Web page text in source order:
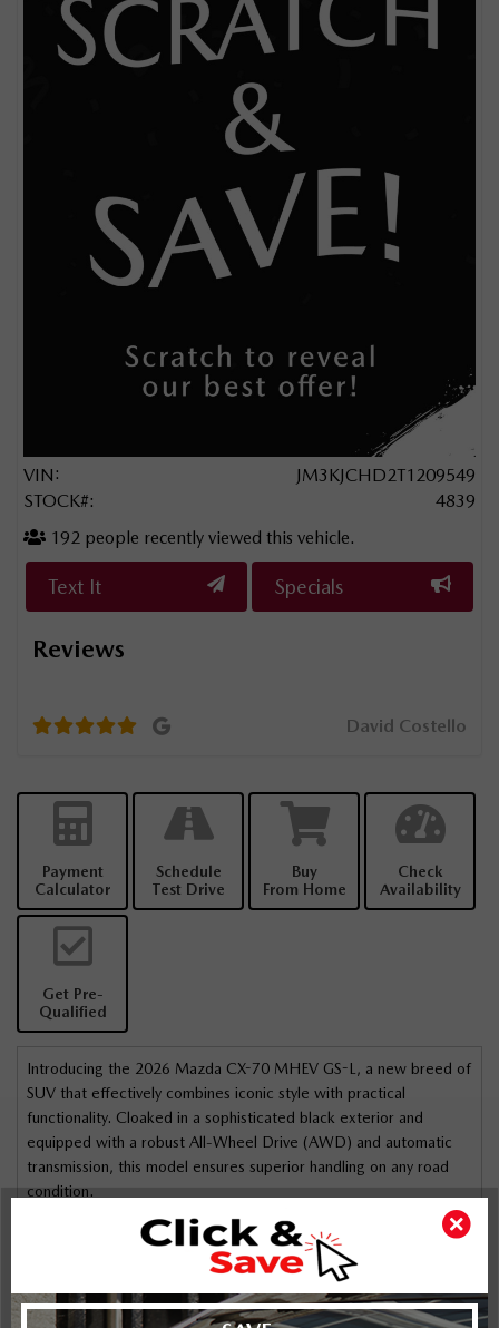
VIN:
JM3KJCHD2T1209549
STOCK#:
4839
192 people recently viewed this vehicle.
Text It Specials
Reviews
David Costello
Payment
Calculator
Schedule
Test Drive
Buy
From Home
Check
Availability
Get Pre-
Qualified
Introducing the 2026 Mazda CX-70 MHEV GS-L, a new breed of
SUV that effectively combines iconic style with practical
functionality. Cloaked in a sophisticated black exterior and
equipped with a robust All-Wheel Drive (AWD) and automatic
transmission, this model ensures superior handling on any road
condition.
The exterior features alloy wheels and a sunroof/moonroof,
making it not just a vehicle but a statement of elegance. Inside,
experience comfort and premium styling with heated front seats,
shifter material. The interior trim boasts leatherette and metal-
Highlights Key Features